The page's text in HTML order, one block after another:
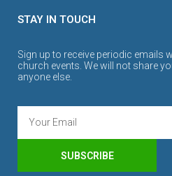
STAY IN TOUCH
Sign up to receive periodic emails
church events. We will not share
anyone else.
SUBSCRIBE